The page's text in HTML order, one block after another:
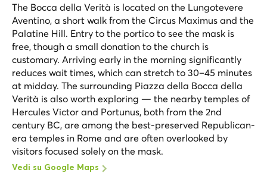
The Bocca della Verità is located on the Lungotevere
Aventino, a short walk from the Circus Maximus and the
Palatine Hill. Entry to the portico to see the mask is
free, though a small donation to the church is
customary. Arriving early in the morning significantly
reduces wait times, which can stretch to 30–45 minutes
at midday. The surrounding Piazza della Bocca della
Verità is also worth exploring — the nearby temples of
Hercules Victor and Portunus, both from the 2nd
century BC, are among the best-preserved Republican-
era temples in Rome and are often overlooked by
visitors focused solely on the mask.
Vedi su Google Maps